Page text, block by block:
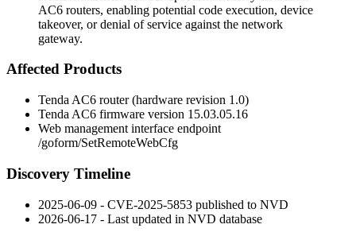
AC6 routers, enabling potential code execution, device
takeover, or denial of service against the network
gateway.
Affected Products
Tenda AC6 router (hardware revision 1.0)
Tenda AC6 firmware version 15.03.05.16
Web management interface endpoint
/goform/SetRemoteWebCfg
Discovery Timeline
2025-06-09 - CVE-2025-5853 published to NVD
2026-06-17 - Last updated in NVD database